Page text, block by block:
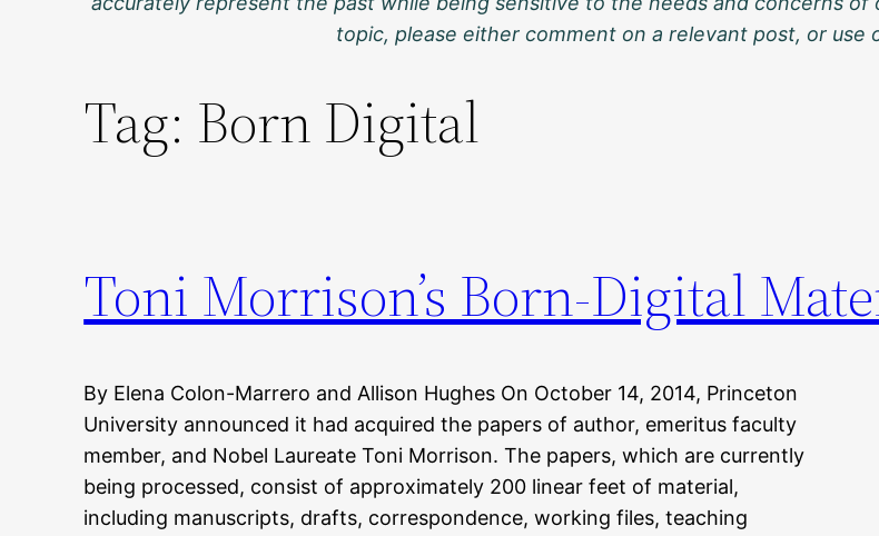
topic, please either comment on a relevant post, or use
Tag: Born Digital
Toni Morrison’s Born-Digital
By Elena Colon-Marrero and Allison Hughes On October 14, 2014, Princeton
University announced it had acquired the papers of author, emeritus faculty
member, and Nobel Laureate Toni Morrison. The papers, which are currently
being processed, consist of approximately 200 linear feet of material,
including manuscripts, drafts, correspondence, working files, teaching